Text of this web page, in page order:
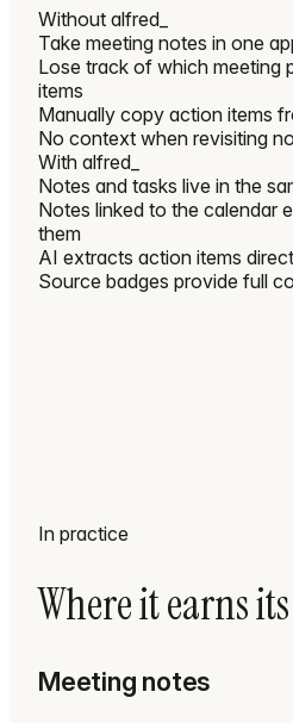
Without alfred_
Take meeting notes in one
Lose track of which meeting
items
Manually copy action items
No context when revisiting
With alfred_
Notes and tasks live in the
Notes linked to the calendar
them
AI extracts action items
Source badges provide full
In practice
Where it earns
Meeting notes